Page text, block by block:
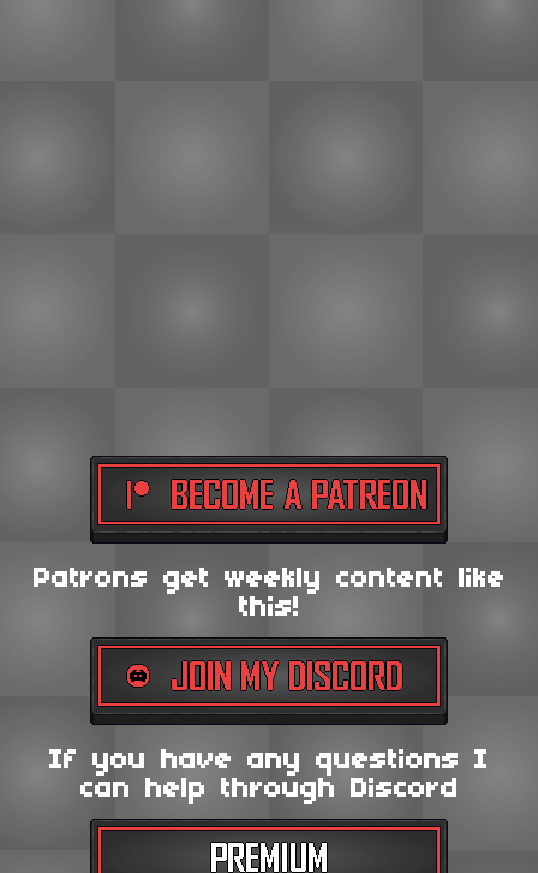
Patrons get weekly content like
this!
If you have any questions I
can help through Discord